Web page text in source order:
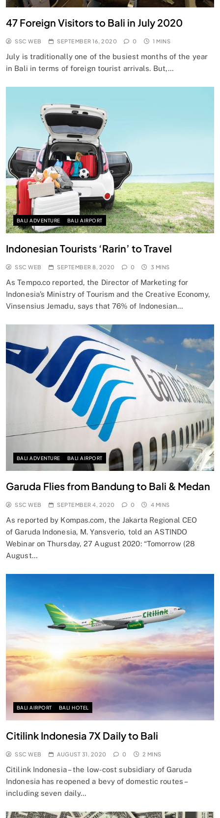
47 Foreign Visitors to Bali in July 2020
SSC WEB SEPTEMBER 16, 2020 0 1 MINS
July is traditionally one of the busiest months of the year
in Bali in terms of foreign tourist arrivals. But,…
BALI ADVENTURE BALI AIRPORT
Indonesian Tourists ‘Rarin’ to Travel
SSC WEB SEPTEMBER 8, 2020 0 3 MINS
As Tempo.co reported, the Director of Marketing for
Indonesia’s Ministry of Tourism and the Creative Economy,
Vinsensius Jemadu, says that 76% of Indonesian…
BALI ADVENTURE BALI AIRPORT
Garuda Flies from Bandung to Bali & Medan
SSC WEB SEPTEMBER 4, 2020 0 4 MINS
As reported by Kompas.com, the Jakarta Regional CEO
of Garuda Indonesia, M. Yansverio, told an ASTINDO
Webinar on Thursday, 27 August 2020: “Tomorrow (28
August…
BALI AIRPORT BALI HOTEL
Citilink Indonesia 7X Daily to Bali
SSC WEB AUGUST 31, 2020 0 2 MINS
Citilink Indonesia – the low-cost subsidiary of Garuda
Indonesia has reopened a bevy of domestic routes –
including seven daily…